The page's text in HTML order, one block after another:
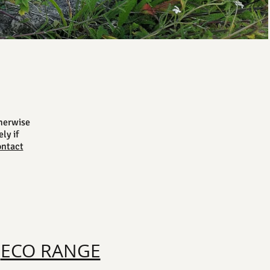
if
ECO RANGE